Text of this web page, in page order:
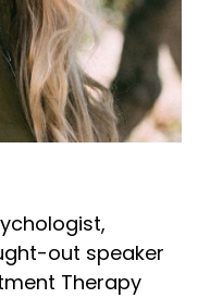
out speaker
Therapy